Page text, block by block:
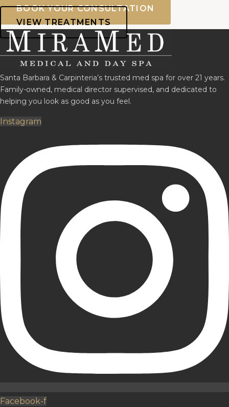
BOOK YOUR CONSULTATION
VIEW TREATMENTS
Santa Barbara & Carpinteria’s trusted med spa for over 21 years.
Family-owned, medical director supervised, and dedicated to
helping you look as good as you feel.
Instagram
Facebook-f